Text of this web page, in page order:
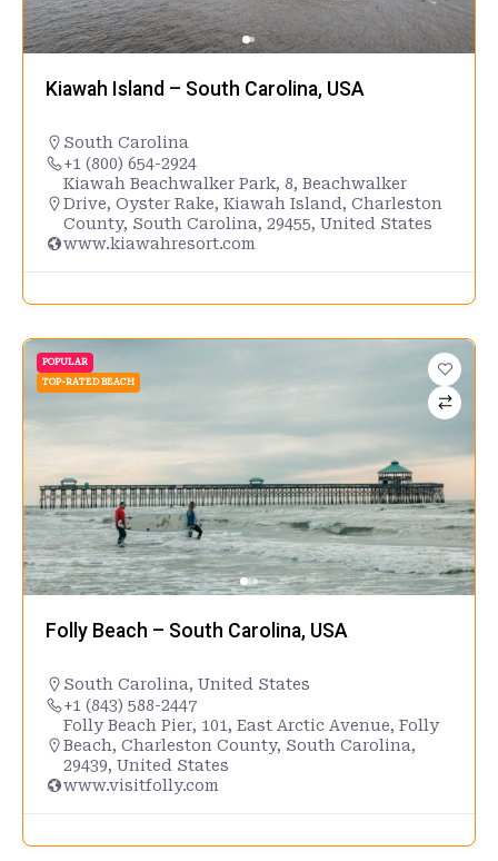
Kiawah Island – South Carolina, USA
South Carolina
+1 (800) 654-2924
Kiawah Beachwalker Park, 8, Beachwalker
Drive, Oyster Rake, Kiawah Island, Charleston
County, South Carolina, 29455, United States
www.kiawahresort.com
POPULAR
TOP-RATED BEACH
Folly Beach – South Carolina, USA
South Carolina, United States
+1 (843) 588-2447
Folly Beach Pier, 101, East Arctic Avenue, Folly
Beach, Charleston County, South Carolina,
29439, United States
www.visitfolly.com